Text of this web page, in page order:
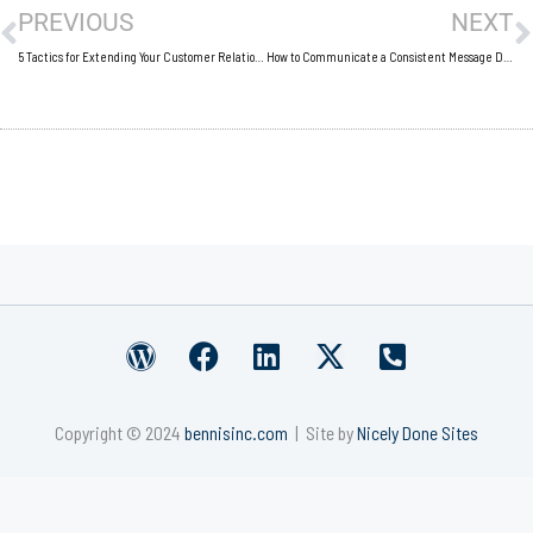
PREVIOUS NEXT
W
d
F
e
L
k
X
w
P
n
Copyright © 2024 bennisinc.com | Site byNicely Done Sites